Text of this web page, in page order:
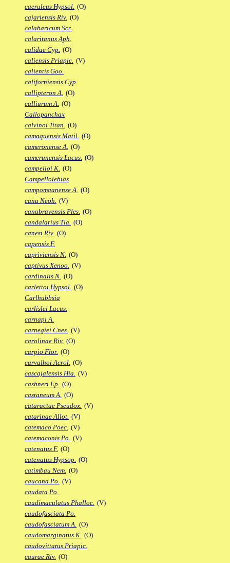
caeruleus Hypsol. (O)
cajariensis Riv. (O)
calabaricum Scr.
calaritanus Aph.
calidae Cyp. (O)
caliensis Priapic. (V)
calientis Goo.
californiensis Cyp.
callipteron A. (O)
calliurum A. (O)
Callopanchax
calvinoi Titan. (O)
camaquensis Matil. (O)
cameronense A. (O)
camerunensis Lacus. (O)
campelloi K. (O)
Campellolebias
campomaanense A. (O)
cana Neoh. (V)
canabravensis Ples. (O)
candalarius Tla. (O)
canesi Riv. (O)
capensis F.
capriviensis N. (O)
captivus Xenoo. (V)
cardinalis N. (O)
carlettoi Hypsol. (O)
Carlhubbsia
carlislei Lacus.
carnapi A.
carnegiei Cnes. (V)
carolinae Riv. (O)
carpio Flor. (O)
carvalhoi Acrol. (O)
cascajalensis Hia. (V)
cashneri Ep. (O)
castaneum A. (O)
cataractae Pseudox. (V)
catarinae Allot. (V)
catemaco Poec. (V)
catemaconis Po. (V)
catenatus F. (O)
catenatus Hypsop. (O)
catimbau Nem. (O)
caucana Po. (V)
caudata Po.
caudimaculatus Phalloc. (V)
caudofasciata Po.
caudofasciatum A. (O)
caudomarginatus K. (O)
caudovittatus Priapic.
caurae Riv. (O)